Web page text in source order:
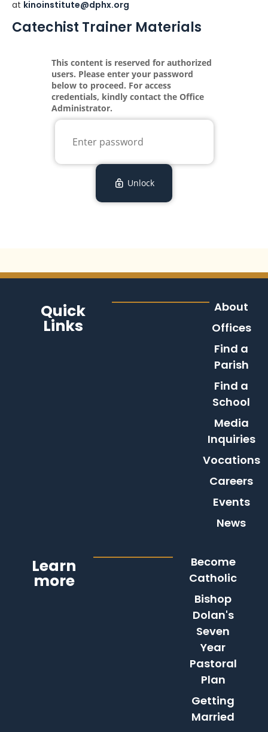
at kinoinstitute@dphx.org
Catechist Trainer Materials
This content is reserved for authorized
users. Please enter your password
below to proceed. For access
credentials, kindly contact the Office
Administrator.
Unlock
Loading...
Quick
Links
About
Offices
Find a
Parish
Find a
School
Media
Inquiries
Vocations
Careers
Events
News
Learn
more
Become
Catholic
Bishop
Dolan's
Seven
Year
Pastoral
Plan
Getting
Married